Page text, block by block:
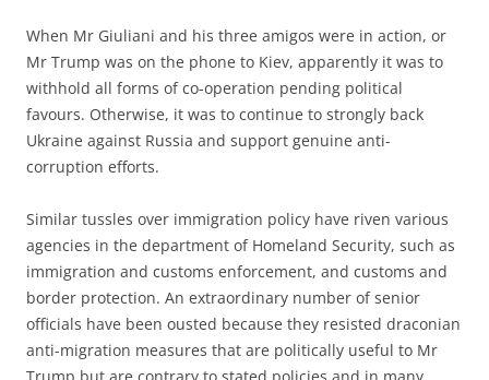
When Mr Giuliani and his three amigos were in action, or
Mr Trump was on the phone to Kiev, apparently it was to
withhold all forms of co-operation pending political
favours. Otherwise, it was to continue to strongly back
Ukraine against Russia and support genuine anti-
corruption efforts.
Similar tussles over immigration policy have riven various
agencies in the department of Homeland Security, such as
immigration and customs enforcement, and customs and
border protection. An extraordinary number of senior
officials have been ousted because they resisted draconian
anti-migration measures that are politically useful to Mr